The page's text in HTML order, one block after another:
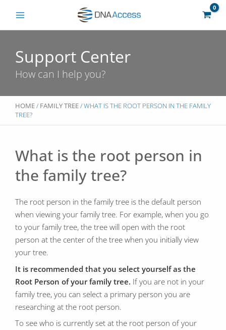
content
Support Center
How can I help you?
HOME/ FAMILY TREE/ WHAT IS THE ROOT PERSON IN THE FAMILY
TREE?
What is the root person in
the family tree?
The root person in the family tree is the default person
when viewing your family tree. For example, when you go
to your family tree, the tree will open with the root
person at the center of the tree when you initially view
your tree.
It is recommended that you select yourself as the
Root Person of your family tree. If you are not in your
family tree, you can select a primary person you are
researching at the root person.
To see who is currently set at the root person of your